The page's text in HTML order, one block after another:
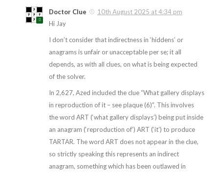
Doctor Clue
10th August 2025 at 4:34 pm
Hi Jay
I don’t consider that indirectness in ‘hiddens’ or
anagrams is unfair or unacceptable per se; it all
depends, as with all clues, on what is being expected
of the solver.
In 2,627, Azed included the clue “What gallery displays
in reproduction of it – see plaque (6)”. This involves
the word ART (‘what gallery displays’) being put inside
an anagram (‘reproduction of’) ART (‘it’) to produce
TARTAR. The word ART does not appear in the clue,
so strictly speaking this represents an indirect
anagram, something which has been outlawed in